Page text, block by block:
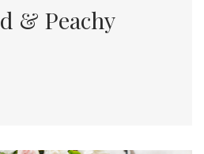
& Peachy